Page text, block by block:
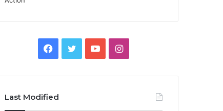
Facebook
TwitterYouTubeInstagram
Last Modified